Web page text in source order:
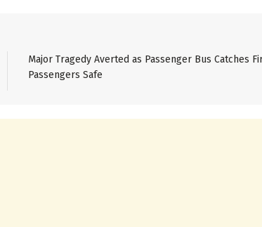
Major Tragedy Averted as Passenger Bus Catches
Passengers Safe